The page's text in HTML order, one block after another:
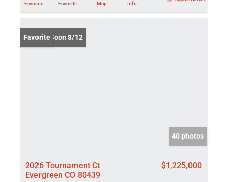
Favorite Favorite Map Info
Coming Soon 8/12
Favorite
40 photos
2026 Tournament Ct
Evergreen CO 80439
$1,225,000